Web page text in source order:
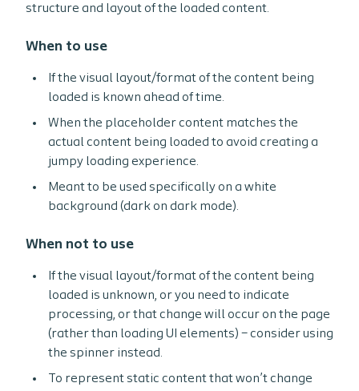
structure and layout of the loaded content.
When to use
If the visual layout/format of the content being
loaded is known ahead of time.
When the placeholder content matches the
actual content being loaded to avoid creating a
jumpy loading experience.
Meant to be used specifically on a white
background (dark on dark mode).
When not to use
If the visual layout/format of the content being
loaded is unknown, or you need to indicate
processing, or that change will occur on the page
(rather than loading UI elements) – consider using
the spinner instead.
To represent static content that won’t change